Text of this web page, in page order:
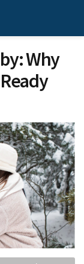
Why